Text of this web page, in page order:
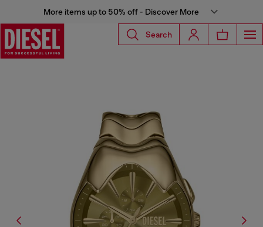
More items up to 50% off - Discover More
Search